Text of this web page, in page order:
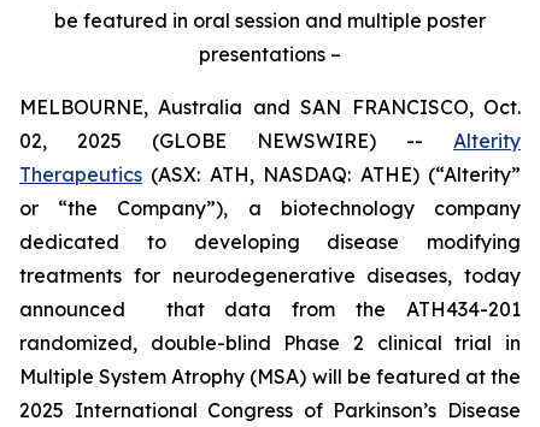
be featured in oral session and multiple poster
presentations –
MELBOURNE, Australia and SAN FRANCISCO, Oct.
02, 2025 (GLOBE NEWSWIRE) -- Alterity
Therapeutics (ASX: ATH, NASDAQ: ATHE) (“Alterity”
or “the Company”), a biotechnology company
dedicated to developing disease modifying
treatments for neurodegenerative diseases, today
announced that data from the ATH434-201
randomized, double-blind Phase 2 clinical trial in
Multiple System Atrophy (MSA) will be featured at the
2025 International Congress of Parkinson’s Disease